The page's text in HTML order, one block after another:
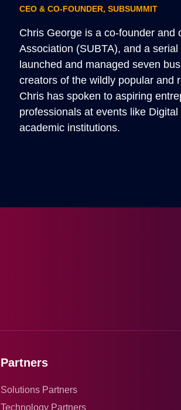
CEO & CO-FOUNDER, SUBSUMMIT
Chris George is a co-founder and
Association (SUBTA), and a
launched and managed seven
creators of the wildly popular and
Chris has spoken to aspiring
professionals at events like
academic institutions.
Partners
Solutions Partners
Technology Partners